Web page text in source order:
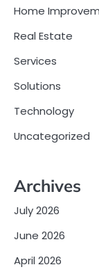
Home
Real Estate
Services
Solutions
Technology
Uncategorized
Archives
July 2026
June 2026
April 2026